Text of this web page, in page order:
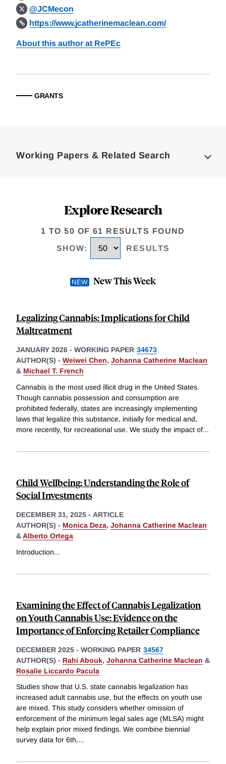
@JCMecon
https://www.jcatherinemaclean.com/
About this author at RePEc
GRANTS
Working Papers & Related Search
Explore Research
1 TO 50 OF 61 RESULTS FOUND
SHOW: RESULTS
New This Week
Legalizing Cannabis: Implications for Child
Maltreatment
JANUARY 2026 - WORKING PAPER 34673
AUTHOR(S) - Weiwei Chen, Johanna Catherine Maclean
& Michael T. French
Cannabis is the most used illicit drug in the United States.
Though cannabis possession and consumption are
prohibited federally, states are increasingly implementing
laws that legalize this substance, initially for medical and,
more recently, for recreational use. We study the impact of...
Child Wellbeing: Understanding the Role of
Social Investments
DECEMBER 31, 2025 - ARTICLE
AUTHOR(S) - Monica Deza, Johanna Catherine Maclean
&Alberto Ortega
Introduction...
Examining the Effect of Cannabis Legalization
on Youth Cannabis Use: Evidence on the
Importance of Enforcing Retailer Compliance
DECEMBER 2025 - WORKING PAPER 34567
AUTHOR(S) - Rahi Abouk, Johanna Catherine Maclean &
Rosalie Liccardo Pacula
Studies show that U.S. state cannabis legalization has
increased adult cannabis use, but the effects on youth use
are mixed. This study considers whether omission of
enforcement of the minimum legal sales age (MLSA) might
help explain prior mixed findings. We combine biennial
survey data for 6th,...